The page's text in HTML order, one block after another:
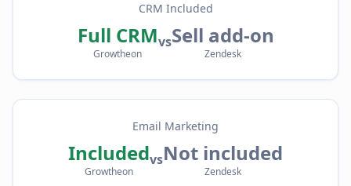
CRM Included
Full CRM
Growtheon
vsSell add-on
Zendesk
Email Marketing
Included
Growtheon
vsNot included
Zendesk